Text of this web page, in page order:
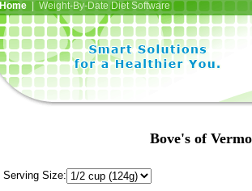
Home| Weight-By-Date Diet Software
Bove's of
Serving Size: